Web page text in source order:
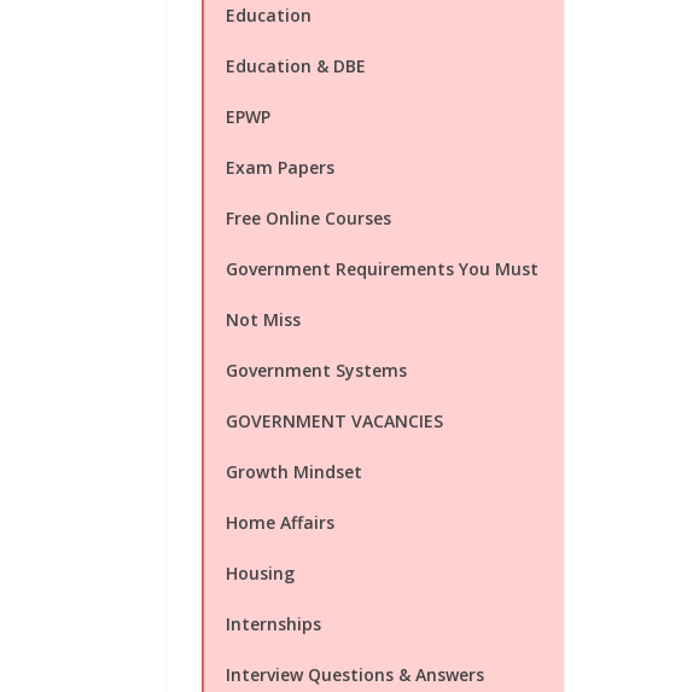
Education
Education & DBE
EPWP
Exam Papers
Free Online Courses
Government Requirements You Must
Not Miss
Government Systems
GOVERNMENT VACANCIES
Growth Mindset
Home Affairs
Housing
Internships
Interview Questions & Answers